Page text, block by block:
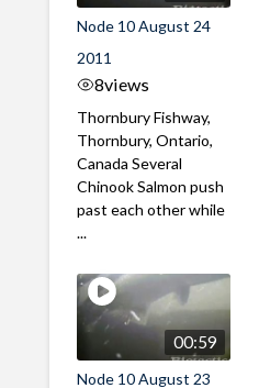
Node 10 August 24
2011
8views
Thornbury Fishway,
Thornbury, Ontario,
Canada Several
Chinook Salmon push
past each other while
...
00:59
Node 10 August 23